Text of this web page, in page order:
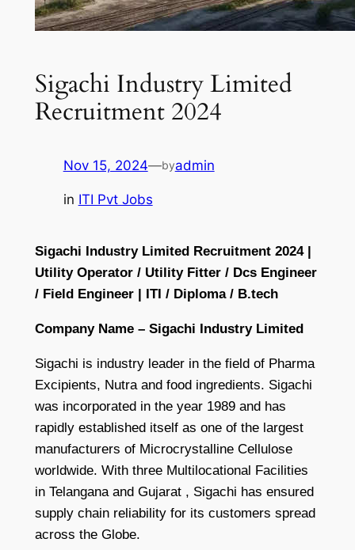
Sigachi Industry Limited
Recruitment 2024
Nov 15, 2024—byadmin
in ITI Pvt Jobs
Sigachi Industry Limited Recruitment 2024 |
Utility Operator / Utility Fitter / Dcs Engineer
/ Field Engineer | ITI / Diploma / B.tech
Company Name – Sigachi Industry Limited
Sigachi is industry leader in the field of Pharma
Excipients, Nutra and food ingredients. Sigachi
was incorporated in the year 1989 and has
rapidly established itself as one of the largest
manufacturers of Microcrystalline Cellulose
worldwide. With three Multilocational Facilities
in Telangana and Gujarat , Sigachi has ensured
supply chain reliability for its customers spread
across the Globe.